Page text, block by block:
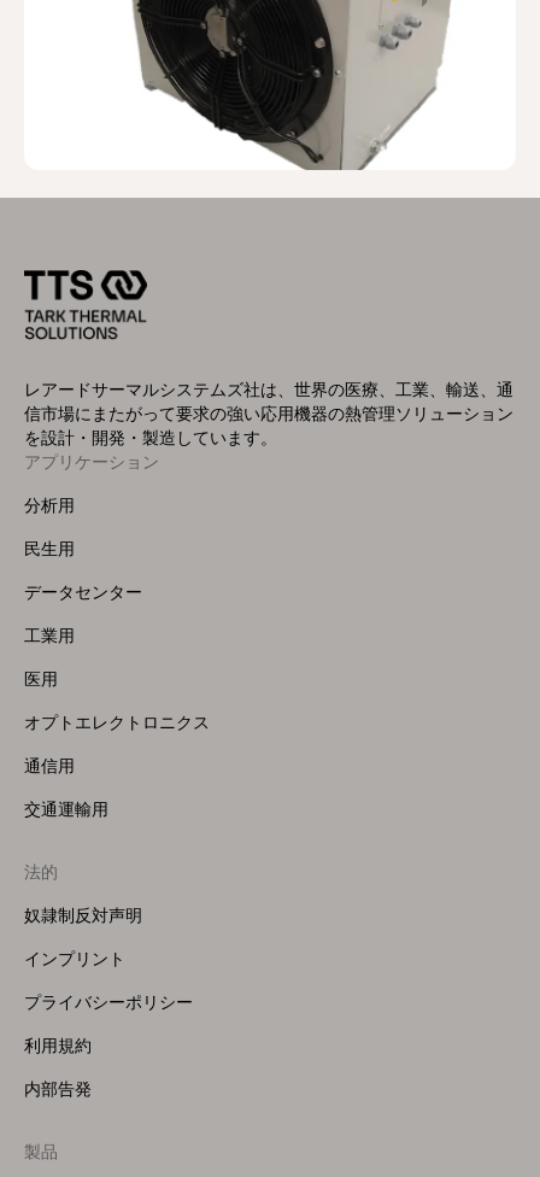
レアードサーマルシステムズ社は、世界の医療、工業、輸送、通
信市場にまたがって要求の強い応用機器の熱管理ソリューション
を設計・開発・製造しています。
Footer
Menu
アプリケーション
分析用
民生用
データセンター
工業用
医用
オプトエレクトロニクス
通信用
交通運輸用
法的
奴隷制反対声明
インプリント
プライバシーポリシー
利用規約
内部告発
Footer
製品